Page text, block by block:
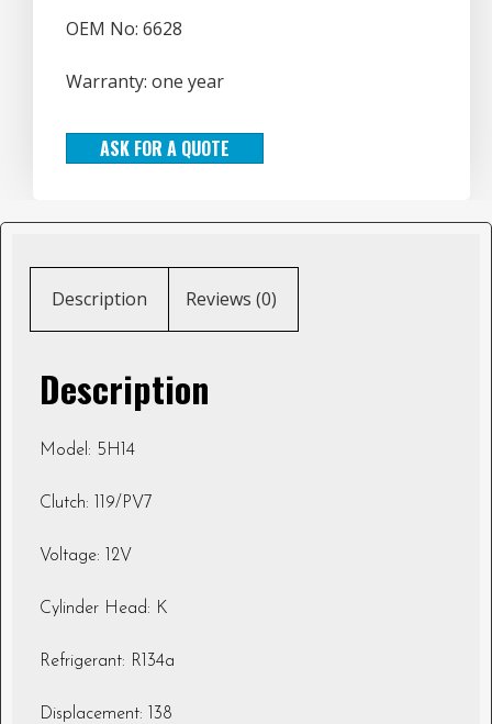
OEM No: 6628
Warranty: one year
ASK FOR A QUOTE
Description Reviews (0)
Description
Model: 5H14
Clutch: 119/PV7
Voltage: 12V
Cylinder Head: K
Refrigerant: R134a
Displacement: 138